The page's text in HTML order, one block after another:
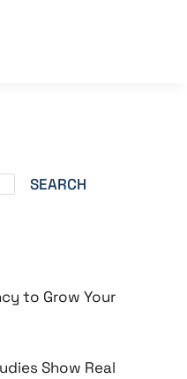
SEARCH
to Grow Your
Show Real